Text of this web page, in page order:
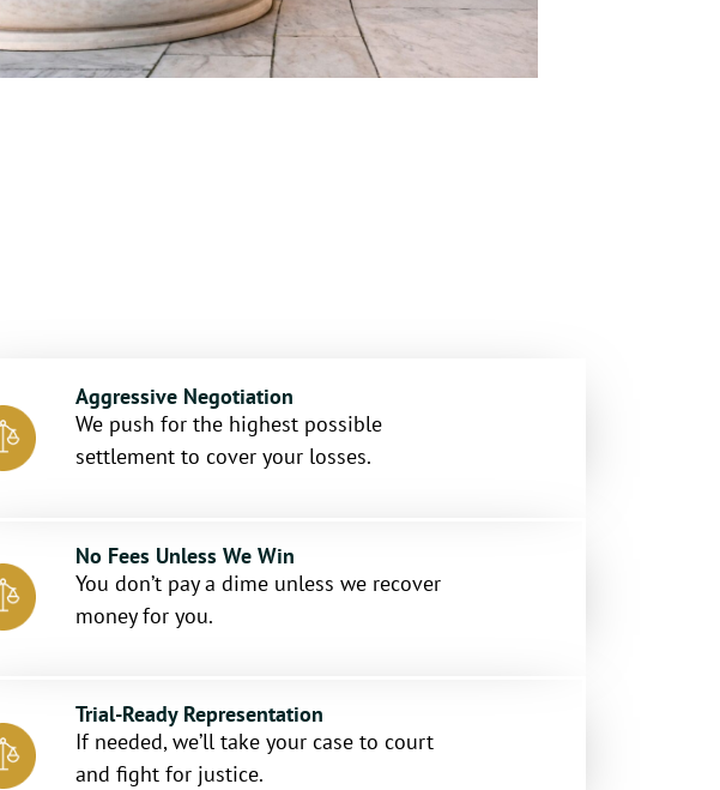
Aggressive Negotiation
We push for the highest possible
settlement to cover your losses.
No Fees Unless We Win
You don’t pay a dime unless we recover
money for you.
Trial-Ready Representation
If needed, we’ll take your case to court
and fight for justice.